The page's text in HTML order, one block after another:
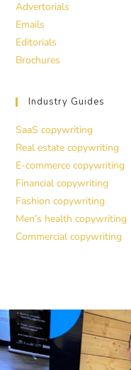
Advertorials
Emails
Editorials
Brochures
Industry Guides
SaaS copywriting
Real estate copywriting
E-commerce copywriting
Financial copywriting
Fashion copywriting
Men’s health copywriting
Commercial copywriting